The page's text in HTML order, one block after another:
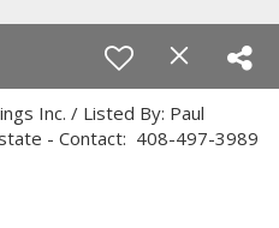
Inc. / Listed By: Paul
- Contact: 408-497-3989